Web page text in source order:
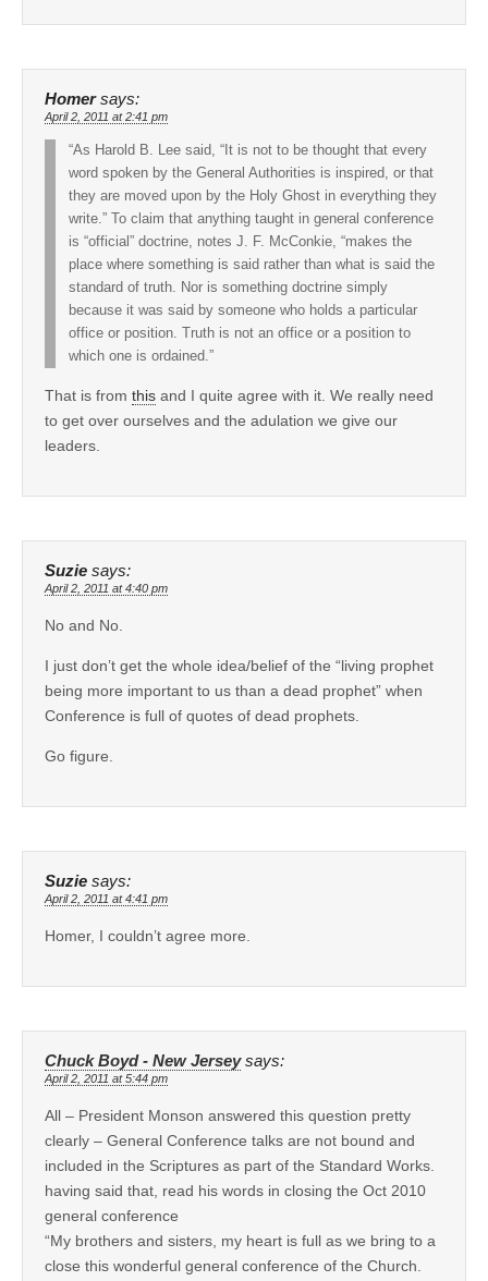
Homer says:
April 2, 2011 at 2:41 pm
“As Harold B. Lee said, “It is not to be thought that every
word spoken by the General Authorities is inspired, or that
they are moved upon by the Holy Ghost in everything they
write.” To claim that anything taught in general conference
is “official” doctrine, notes J. F. McConkie, “makes the
place where something is said rather than what is said the
standard of truth. Nor is something doctrine simply
because it was said by someone who holds a particular
office or position. Truth is not an office or a position to
which one is ordained.”
That is from this and I quite agree with it. We really need
to get over ourselves and the adulation we give our
leaders.
Suzie says:
April 2, 2011 at 4:40 pm
No and No.
I just don’t get the whole idea/belief of the “living prophet
being more important to us than a dead prophet” when
Conference is full of quotes of dead prophets.
Go figure.
Suzie says:
April 2, 2011 at 4:41 pm
Homer, I couldn’t agree more.
Chuck Boyd - New Jersey says:
April 2, 2011 at 5:44 pm
All – President Monson answered this question pretty
clearly – General Conference talks are not bound and
included in the Scriptures as part of the Standard Works.
having said that, read his words in closing the Oct 2010
general conference
“My brothers and sisters, my heart is full as we bring to a
close this wonderful general conference of the Church.